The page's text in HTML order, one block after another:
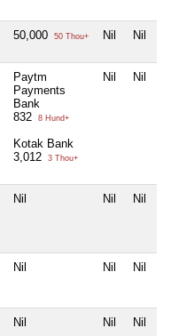
50,000 50 Thou+ Nil Nil
Paytm
Payments
Bank
832
8 Hund+
Kotak Bank
3,012
3 Thou+
Nil Nil
Nil Nil Nil
Nil Nil Nil
Nil Nil Nil